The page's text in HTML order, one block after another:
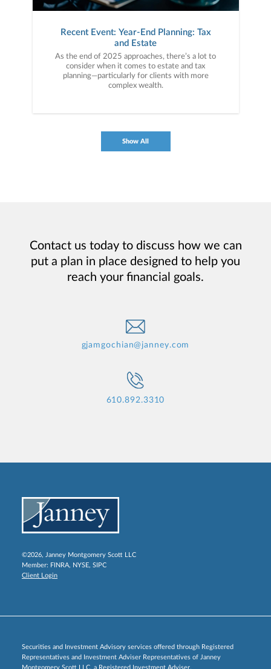
Recent Event: Year-End Planning: Tax
and Estate
As the end of 2025 approaches, there’s a lot to
consider when it comes to estate and tax
planning—particularly for clients with more
complex wealth.
Show All
Contact us today to discuss how we can
put a plan in place designed to help you
reach your financial goals.
gjamgochian@janney.com
610.892.3310
©2026, Janney Montgomery Scott LLC
Member: FINRA, NYSE, SIPC
Client Login
Securities and Investment Advisory services offered through Registered
Representatives and Investment Adviser Representatives of Janney
Montgomery Scott LLC, a Registered Investment Adviser.